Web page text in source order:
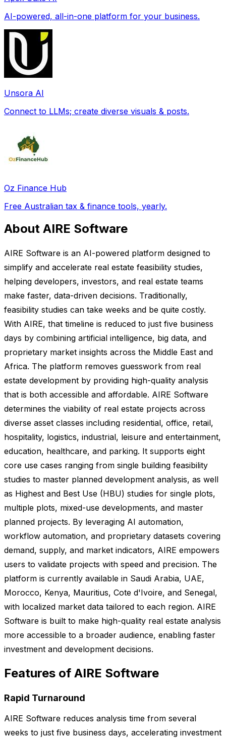
AI-powered, all-in-one platform for your business.
Unsora AI
Connect to LLMs; create diverse visuals & posts.
Oz Finance Hub
Free Australian tax & finance tools, yearly.
About AIRE Software
AIRE Software is an AI-powered platform designed to
simplify and accelerate real estate feasibility studies,
helping developers, investors, and real estate teams
make faster, data-driven decisions. Traditionally,
feasibility studies can take weeks and be quite costly.
With AIRE, that timeline is reduced to just five business
days by combining artificial intelligence, big data, and
proprietary market insights across the Middle East and
Africa. The platform removes guesswork from real
estate development by providing high-quality analysis
that is both accessible and affordable. AIRE Software
determines the viability of real estate projects across
diverse asset classes including residential, office, retail,
hospitality, logistics, industrial, leisure and entertainment,
education, healthcare, and parking. It supports eight
core use cases ranging from single building feasibility
studies to master planned development analysis, as well
as Highest and Best Use (HBU) studies for single plots,
multiple plots, mixed-use developments, and master
planned projects. By leveraging AI automation,
workflow automation, and proprietary datasets covering
demand, supply, and market indicators, AIRE empowers
users to validate projects with speed and precision. The
platform is currently available in Saudi Arabia, UAE,
Morocco, Kenya, Mauritius, Cote d'Ivoire, and Senegal,
with localized market data tailored to each region. AIRE
Software is built to make high-quality real estate analysis
more accessible to a broader audience, enabling faster
investment and development decisions.
Features of AIRE Software
Rapid Turnaround
AIRE Software reduces analysis time from several
weeks to just five business days, accelerating investment